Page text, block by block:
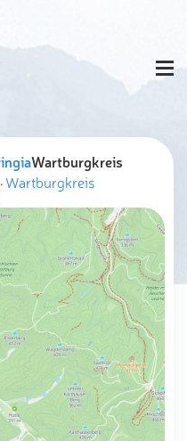
Wartburgkreis
·Wartburgkreis